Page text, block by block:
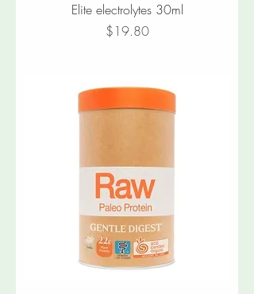
Elite electrolytes 30ml
Price
$19.80